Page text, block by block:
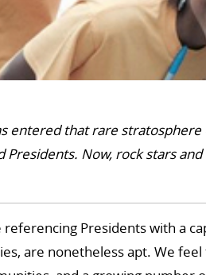
entered that rare
Presidents. Now, rock stars
referencing Presidents with a
are nonetheless apt. We